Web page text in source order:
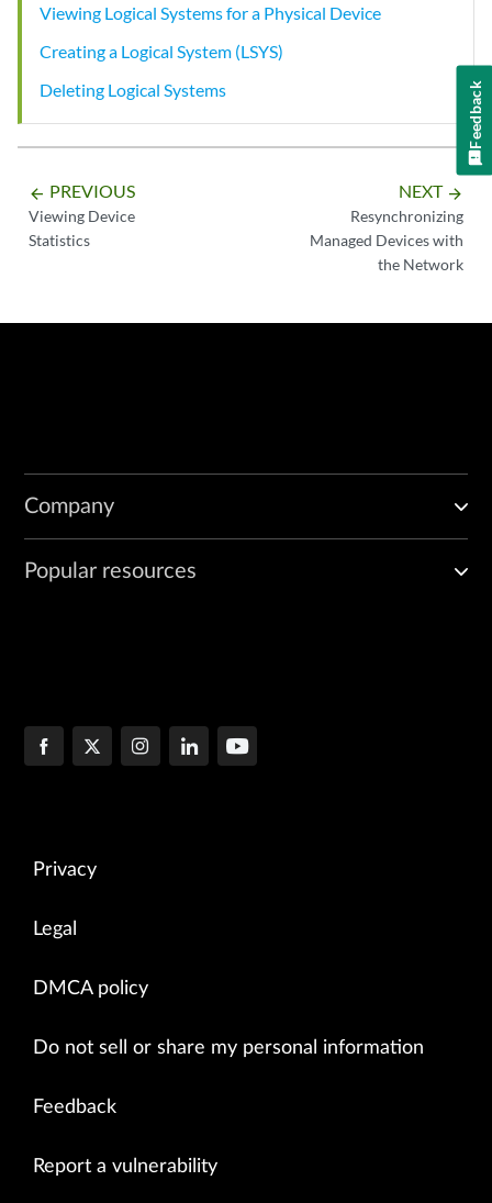
Viewing Logical Systems for a Physical Device
Creating a Logical System (LSYS)
Deleting Logical Systems
arrow_backward PREVIOUS
Viewing Device
Statistics
NEXT arrow_forward
Resynchronizing
Managed Devices with
the Network
Company
Popular resources
Privacy
Legal
DMCA policy
Do not sell or share my personal information
Feedback
Report a vulnerability
Feedback